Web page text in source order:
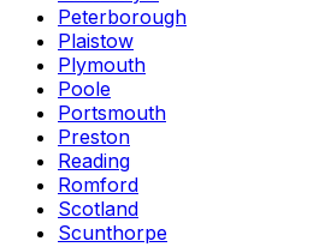
Peterborough
Plaistow
Plymouth
Poole
Portsmouth
Preston
Reading
Romford
Scotland
Scunthorpe